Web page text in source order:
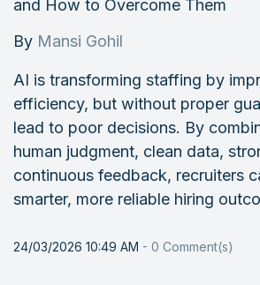
and How to Overcome Them
By Mansi Gohil
AI is transforming staffing by
efficiency, but without proper
lead to poor decisions. By
human judgment, clean data,
continuous feedback, recruiters
smarter, more reliable hiring
24/03/2026 10:49 AM - 0 Comment(s)